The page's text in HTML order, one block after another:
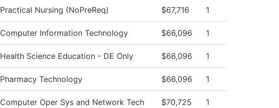
Practical Nursing (NoPreReq) $67,716 1
Computer Information Technology $66,096 1
Health Science Education - DE Only $66,096 1
Pharmacy Technology $66,096 1
Computer Oper Sys and Network Tech $70,725 1